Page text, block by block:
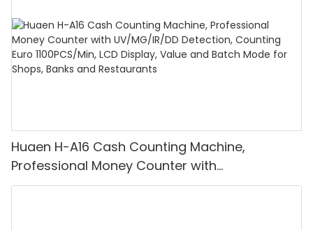
Huaen H-A16 Cash Counting Machine,
Professional Money Counter with
UV/MG/IR/DD Detection, Counting Euro